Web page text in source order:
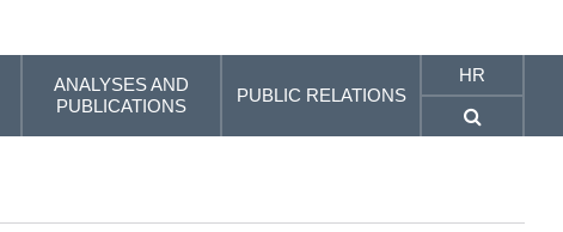
ANALYSES AND
PUBLICATIONS
PUBLIC RELATIONS
HR